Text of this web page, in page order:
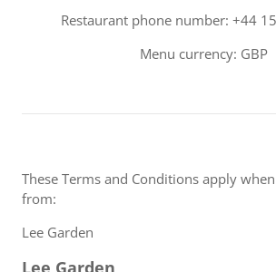
Restaurant phone number: +44
Menu currency: GBP
These Terms and Conditions apply
from:
Lee Garden
Lee Garden